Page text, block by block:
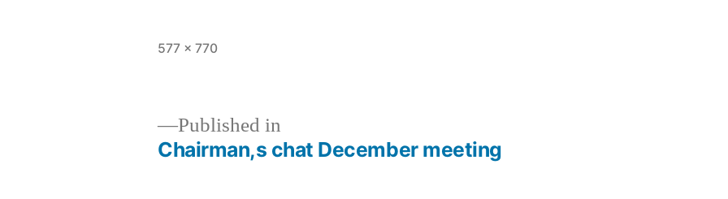
Full
577 × 770
Published in
Chairman,s chat December meeting